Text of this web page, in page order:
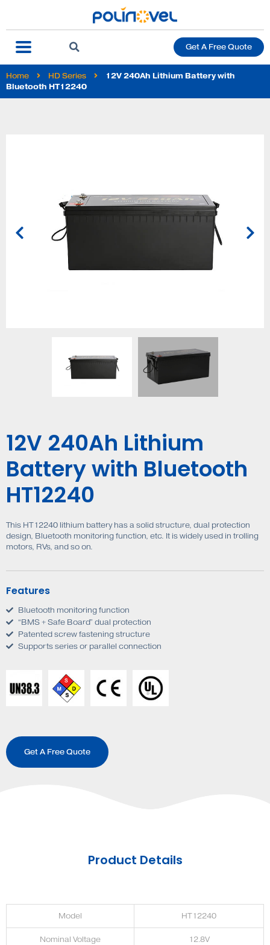
Get A Free Quote
Home HD Series
12V 240Ah Lithium Battery with
Bluetooth HT12240
12V 240Ah Lithium
Battery with Bluetooth
HT12240
This HT12240 lithium battery has a solid structure, dual protection
design, Bluetooth monitoring function, etc. It is widely used in trolling
motors, RVs, and so on.
Features
Bluetooth monitoring function
“BMS + Safe Board” dual protection
Patented screw fastening structure
Supports series or parallel connection
Get A Free Quote
Product Details
Model HT12240
Nominal Voltage 12.8V